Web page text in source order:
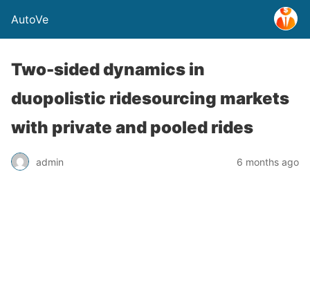
AutoVe
Two-sided dynamics in
duopolistic ridesourcing markets
with private and pooled rides
admin 6 months ago